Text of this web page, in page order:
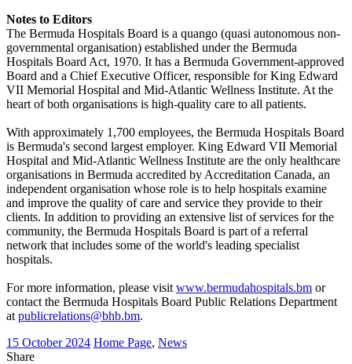
Notes to Editors
The Bermuda Hospitals Board is a quango (quasi autonomous non-
governmental organisation) established under the Bermuda
Hospitals Board Act, 1970. It has a Bermuda Government-approved
Board and a Chief Executive Officer, responsible for King Edward
VII Memorial Hospital and Mid-Atlantic Wellness Institute. At the
heart of both organisations is high-quality care to all patients.
With approximately 1,700 employees, the Bermuda Hospitals Board
is Bermuda's second largest employer. King Edward VII Memorial
Hospital and Mid-Atlantic Wellness Institute are the only healthcare
organisations in Bermuda accredited by Accreditation Canada, an
independent organisation whose role is to help hospitals examine
and improve the quality of care and service they provide to their
clients. In addition to providing an extensive list of services for the
community, the Bermuda Hospitals Board is part of a referral
network that includes some of the world's leading specialist
hospitals.
For more information, please visit www.bermudahospitals.bm or
contact the Bermuda Hospitals Board Public Relations Department
at publicrelations@bhb.bm.
15 October 2024 Home Page, News
Share